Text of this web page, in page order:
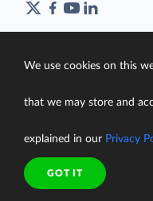
Terms of Service
Privacy Policy
© Skyvia, 2014–2026.
We use cookies on this
that we may store and
explained in our Privacy
GOT IT